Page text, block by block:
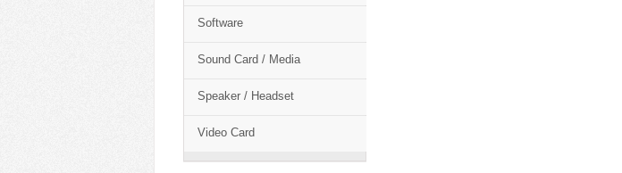
Software
Sound Card / Media
Speaker / Headset
Video Card